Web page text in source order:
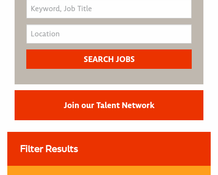
Join our Talent Network
Filter Results